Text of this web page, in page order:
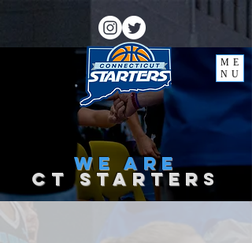
ME
NU
we are
ct starter s